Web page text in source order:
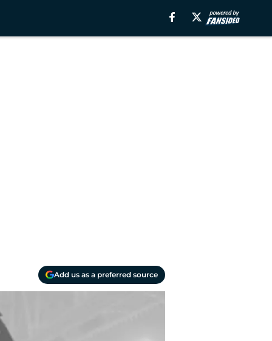
Add us as a preferred source